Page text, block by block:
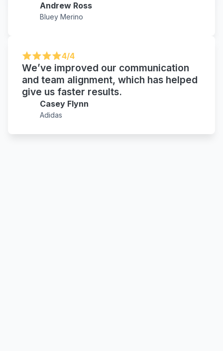
Andrew Ross
Bluey Merino
4/4
We’ve improved our communication
and team alignment, which has helped
give us faster results.
Casey Flynn
Adidas